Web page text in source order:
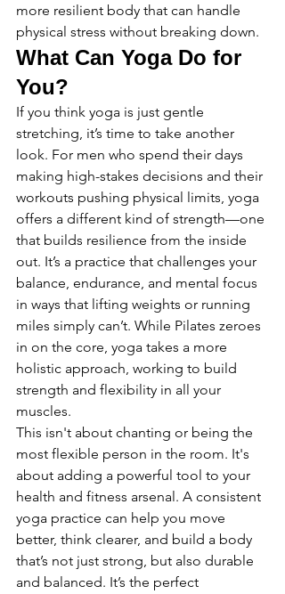
more resilient body that can handle
physical stress without breaking down.
What Can Yoga Do for
You?
If you think yoga is just gentle
stretching, it’s time to take another
look. For men who spend their days
making high-stakes decisions and their
workouts pushing physical limits, yoga
offers a different kind of strength—one
that builds resilience from the inside
out. It’s a practice that challenges your
balance, endurance, and mental focus
in ways that lifting weights or running
miles simply can’t. While Pilates zeroes
in on the core, yoga takes a more
holistic approach, working to build
strength and flexibility in all your
muscles.
This isn't about chanting or being the
most flexible person in the room. It's
about adding a powerful tool to your
health and fitness arsenal. A consistent
yoga practice can help you move
better, think clearer, and build a body
that’s not just strong, but also durable
and balanced. It’s the perfect